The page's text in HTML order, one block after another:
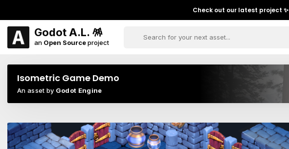
Check out our latest project ✨
Godot A.L. 🪅
an Open Sourceproject
Isometric Game Demo
An asset by Godot Engine